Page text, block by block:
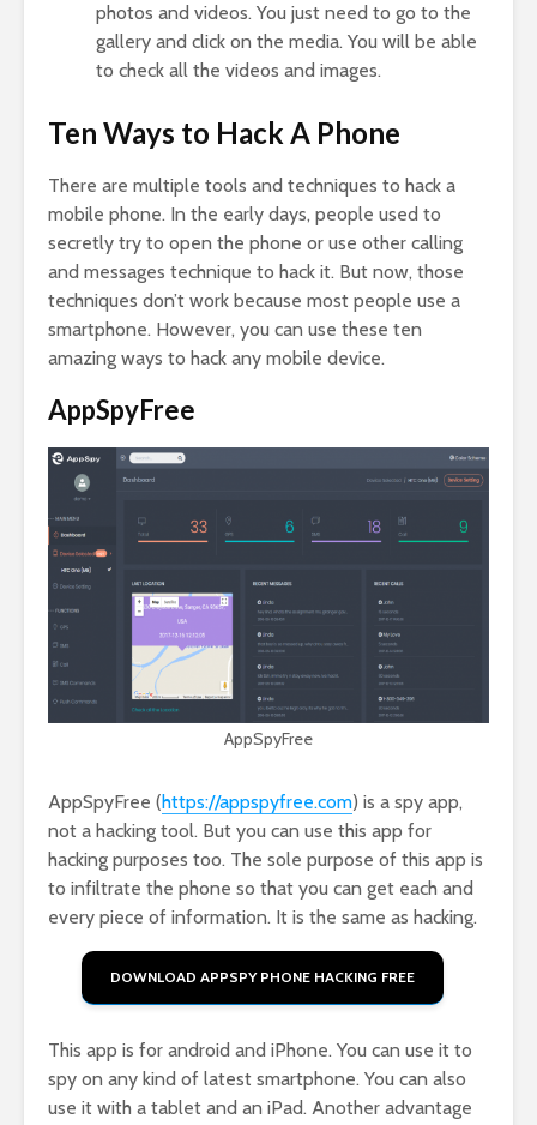
photos and videos. You just need to go to the
gallery and click on the media. You will be able
to check all the videos and images.
Ten Ways to Hack A Phone
There are multiple tools and techniques to hack a
mobile phone. In the early days, people used to
secretly try to open the phone or use other calling
and messages technique to hack it. But now, those
techniques don’t work because most people use a
smartphone. However, you can use these ten
amazing ways to hack any mobile device.
AppSpyFree
AppSpyFree
AppSpyFree (https://appspyfree.com) is a spy app,
not a hacking tool. But you can use this app for
hacking purposes too. The sole purpose of this app is
to infiltrate the phone so that you can get each and
every piece of information. It is the same as hacking.
DOWNLOAD APPSPY PHONE HACKING FREE
This app is for android and iPhone. You can use it to
spy on any kind of latest smartphone. You can also
use it with a tablet and an iPad. Another advantage